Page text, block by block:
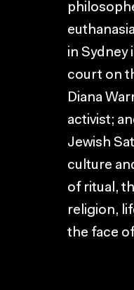
in Sydney
court on
Diana
activist;
Jewish
culture
of ritual,
religion,
the face